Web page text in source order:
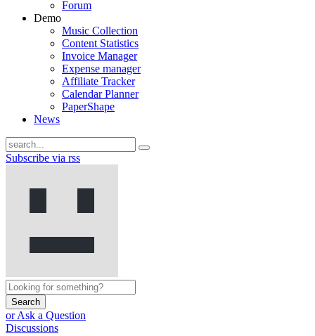
Forum
Demo
Music Collection
Content Statistics
Invoice Manager
Expense manager
Affiliate Tracker
Calendar Planner
PaperShape
News
Subscribe via rss
Search
or Ask a Question
Discussions